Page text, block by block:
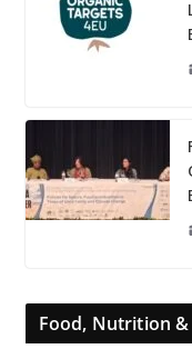
Food, Nutrition &